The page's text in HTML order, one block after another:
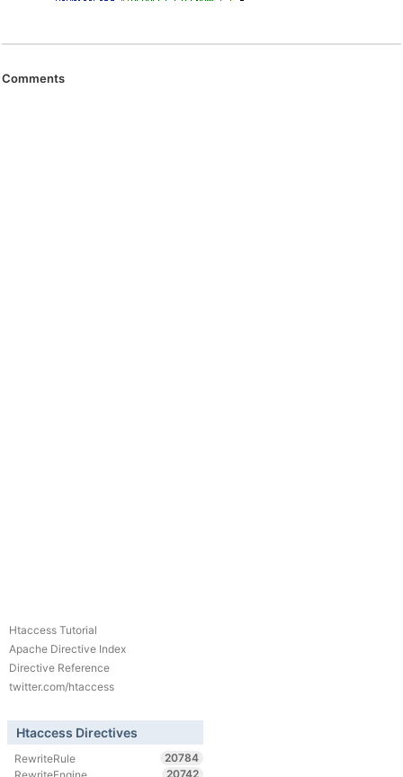
Comments
Htaccess Tutorial
Apache Directive Index
Directive Reference
twitter.com/htaccess
Htaccess Directives
RewriteRule
20784
20742